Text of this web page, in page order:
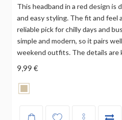
This headband in a red design is
and easy styling. The fit and feel
reliable pick for chilly days and
simple and modern, so it pairs
weekend outfits. The details are
9,99 €